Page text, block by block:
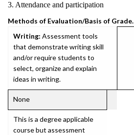
3. Attendance and participation
Methods of Evaluation/Basis of Grade.
Writing: Assessment tools
that demonstrate writing skill
and/or require students to
select, organize and explain
ideas in writing.
None
This is a degree applicable
course but assessment